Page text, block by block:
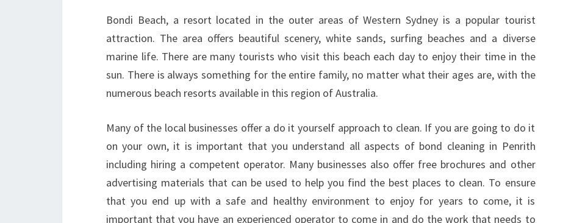
E
A
I
N
G
N
P
N
R
I
T
Bondi Beach, a resort located in the outer areas of Western Sydney is a popular tourist
attraction. The area offers beautiful scenery, white sands, surfing beaches and a diverse
marine life. There are many tourists who visit this beach each day to enjoy their time in the
sun. There is always something for the entire family, no matter what their ages are, with the
numerous beach resorts available in this region of Australia.
Many of the local businesses offer a do it yourself approach to clean. If you are going to do it
on your own, it is important that you understand all aspects of bond cleaning in Penrith
including hiring a competent operator. Many businesses also offer free brochures and other
advertising materials that can be used to help you find the best places to clean. To ensure
that you end up with a safe and healthy environment to enjoy for years to come, it is
important that you have an experienced operator to come in and do the work that needs to